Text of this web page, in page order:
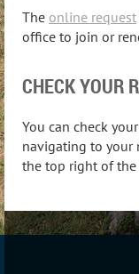
The online request
office to join or
CHECK YOUR
You can check
navigating to your
the top right of the